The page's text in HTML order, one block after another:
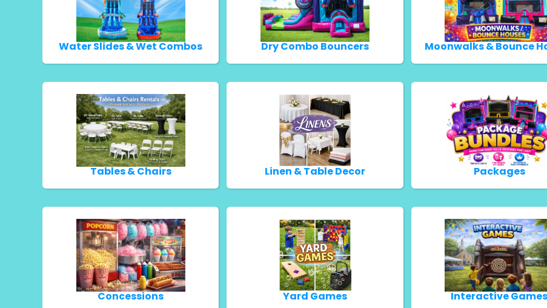
Water Slides & Wet Combos Dry Combo Bouncers Moonwalks & Bounce
Tables & Chairs Linen & Table Decor Packages
Concessions Yard Games Interactive